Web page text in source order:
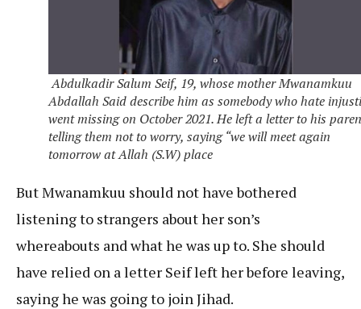
Abdulkadir Salum Seif, 19, whose mother Mwanamkuu
Abdallah Said describe him as somebody who hate
went missing on October 2021. He left a letter to his
telling them not to worry, saying “we will meet again
tomorrow at Allah (S.W) place
But Mwanamkuu should not have bothered
listening to strangers about her son’s
whereabouts and what he was up to. She should
have relied on a letter Seif left her before leaving,
saying he was going to join Jihad.